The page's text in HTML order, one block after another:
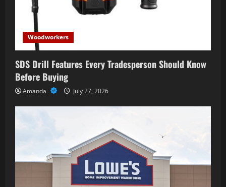
Woodworkers
SDS Drill Features Every Tradesperson Should Know
Before Buying
Amanda July 27, 2026